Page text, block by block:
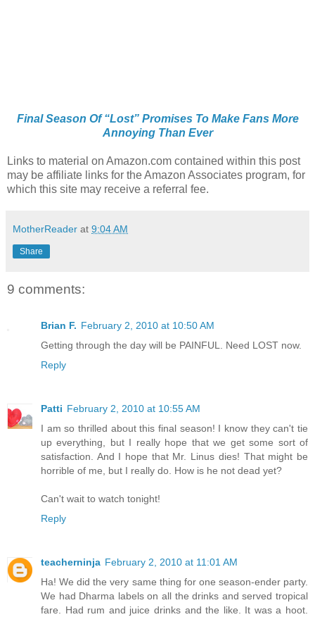
Final Season Of “Lost” Promises To Make Fans More
Annoying Than Ever
Links to material on Amazon.com contained within this post
may be affiliate links for the Amazon Associates program, for
which this site may receive a referral fee.
MotherReader at 9:04 AM
Share
9 comments:
Brian F. February 2, 2010 at 10:50 AM
Getting through the day will be PAINFUL. Need LOST now.
Reply
Patti February 2, 2010 at 10:55 AM
I am so thrilled about this final season! I know they can't tie
up everything, but I really hope that we get some sort of
satisfaction. And I hope that Mr. Linus dies! That might be
horrible of me, but I really do. How is he not dead yet?
Can't wait to watch tonight!
Reply
teacherninja February 2, 2010 at 11:01 AM
Ha! We did the very same thing for one season-ender party.
We had Dharma labels on all the drinks and served tropical
fare. Had rum and juice drinks and the like. It was a hoot.